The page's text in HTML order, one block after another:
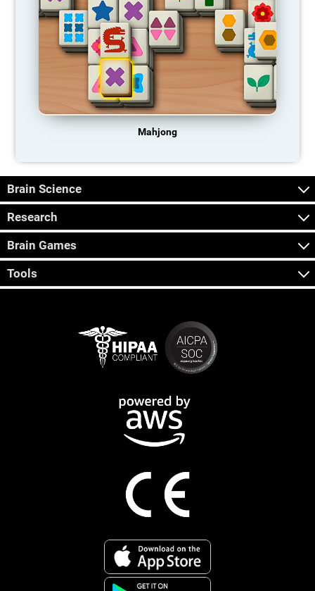
Mahjong
Brain Science
Research
Brain Games
Tools